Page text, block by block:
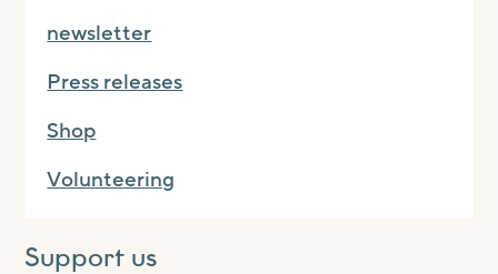
newsletter
Press releases
Shop
Volunteering
Support us